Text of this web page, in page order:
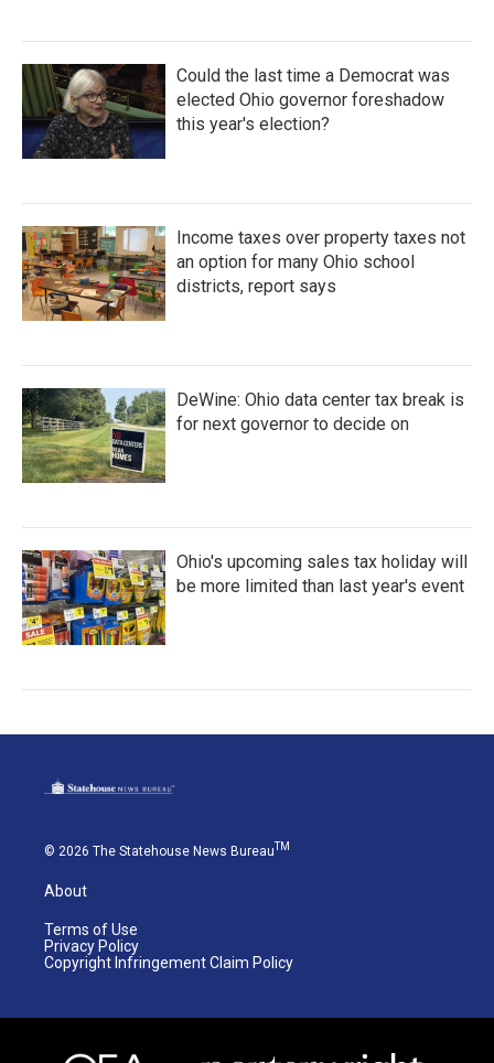
Could the last time a Democrat was
elected Ohio governor foreshadow
this year's election?
Income taxes over property taxes not
an option for many Ohio school
districts, report says
DeWine: Ohio data center tax break is
for next governor to decide on
Ohio's upcoming sales tax holiday will
be more limited than last year's event
© 2026 The Statehouse News BureauTM
About
Terms of Use
Privacy Policy
Copyright Infringement Claim Policy